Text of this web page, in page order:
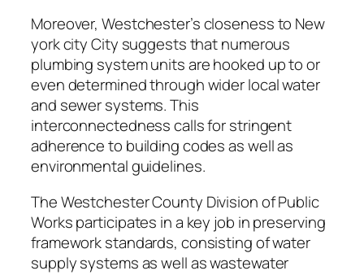
Moreover, Westchester’s closeness to New
york city City suggests that numerous
plumbing system units are hooked up to or
even determined through wider local water
and sewer systems. This
interconnectedness calls for stringent
adherence to building codes as well as
environmental guidelines.
The Westchester County Division of Public
Works participates in a key job in preserving
framework standards, consisting of water
supply systems as well as wastewater